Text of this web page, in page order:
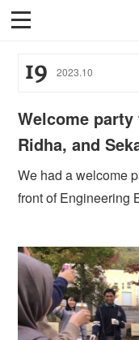
19 2023.10
Welcome
Ridha, and
We had a welcome
front of Engineering